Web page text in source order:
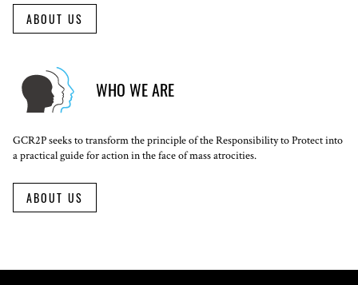
ABOUT US
WHO WE ARE
GCR2P seeks to transform the principle of the Responsibility to Protect into
a practical guide for action in the face of mass atrocities.
ABOUT US